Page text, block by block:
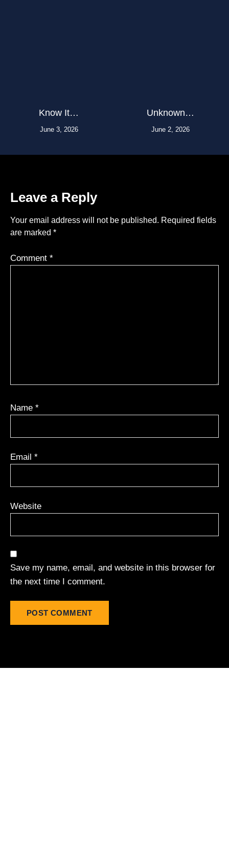
Know It…
June 3, 2026
Unknown…
June 2, 2026
Leave a Reply
Your email address will not be published. Required fields
are marked *
Comment *
Name *
Email *
Website
Save my name, email, and website in this browser for
the next time I comment.